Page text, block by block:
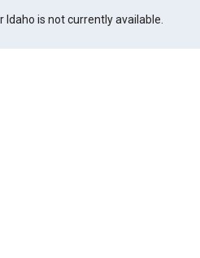
Idaho is not currently available.